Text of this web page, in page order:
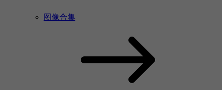
图像合集